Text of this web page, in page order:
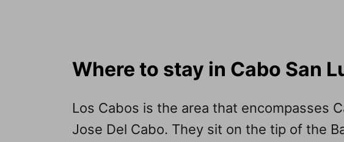
Where to stay in Cabo San
Los Cabos is the area that encompasses
Jose Del Cabo. They sit on the tip of the